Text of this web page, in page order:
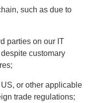
such as due to
parties on our IT
customary
or other applicable
trade regulations;